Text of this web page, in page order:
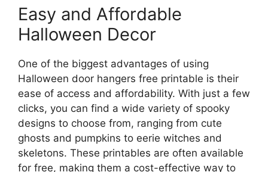
Easy and Affordable
Halloween Decor
One of the biggest advantages of using
Halloween door hangers free printable is their
ease of access and affordability. With just a few
clicks, you can find a wide variety of spooky
designs to choose from, ranging from cute
ghosts and pumpkins to eerie witches and
skeletons. These printables are often available
for free, making them a cost-effective way to